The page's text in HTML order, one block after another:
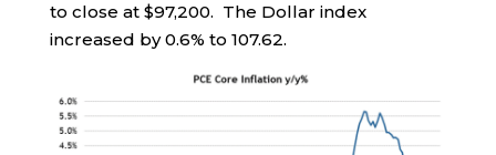
to close at $97,200. The Dollar index
increased by 0.6% to 107.62.